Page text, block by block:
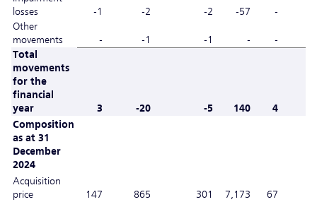
losses
-1 -2 -2 -57
-
Other
movements
- -1 -1 -
-
Total
movements
for the
financial
year
3 -20 -5 140
4
Composition
as at 31
December
2024
Acquisition
price
147 865 301 7,173
67